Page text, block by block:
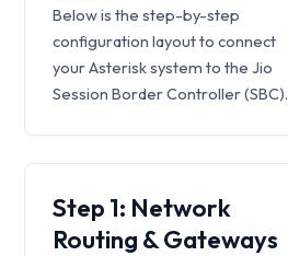
Below is the step-by-step
configuration layout to connect
your Asterisk system to the Jio
Session Border Controller (SBC).
Step 1: Network
Routing & Gateways